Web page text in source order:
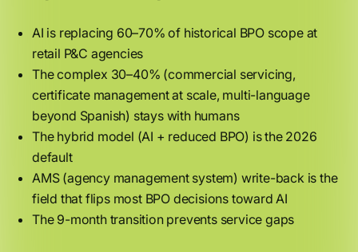
AI is replacing 60–70% of historical BPO scope at
retail P&C agencies
The complex 30–40% (commercial servicing,
certificate management at scale, multi-language
beyond Spanish) stays with humans
The hybrid model (AI + reduced BPO) is the 2026
default
AMS (agency management system) write-back is the
field that flips most BPO decisions toward AI
The 9-month transition prevents service gaps